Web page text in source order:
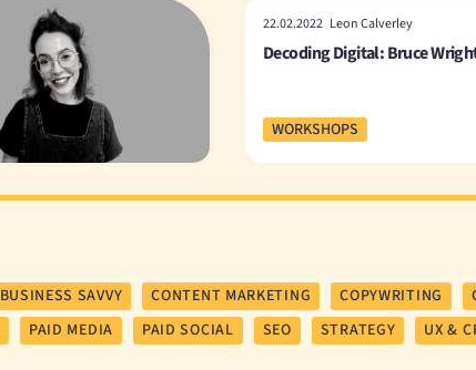
22.02.2022 Leon Calverley
Decoding Digital: Bruce
WORKSHOPS
BUSINESS SAVVY CONTENT MARKETING COPYWRITING
PAID MEDIA PAID SOCIAL SEO STRATEGY UX &